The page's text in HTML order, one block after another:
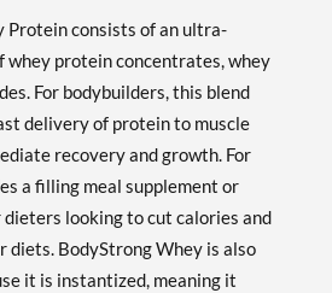
venta: ¥12284
54%
Agregar al carrito »
10 lbs
venta: ¥22266
56%
Agregar al carrito »
Protein consists of an ultra-
whey protein concentrates, whey
For bodybuilders, this blend
delivery of protein to muscle
recovery and growth. For
a filling meal supplement or
looking to cut calories and
diets. BodyStrong Whey is also
it is instantized, meaning it